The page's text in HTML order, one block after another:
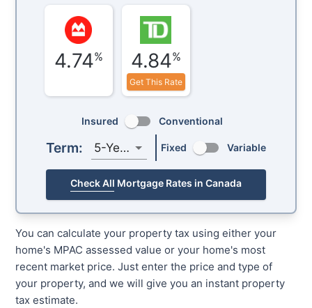
4.74% 4.84%
Get This Rate
Insured Conventional
Term: 5-Year Fixed Variable
Check All Mortgage Rates in Canada
You can calculate your property tax using either your
home's MPAC assessed value or your home's most
recent market price. Just enter the price and type of
your property, and we will give you an instant property
tax estimate.